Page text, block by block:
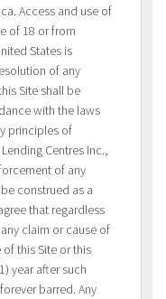
Access and use of
of 18 or from
States is
of any
Site shall be
with the laws
principles of
Centres Inc.,
of any
construed as a
that regardless
claim or cause of
this Site or this
year after such
barred. Any